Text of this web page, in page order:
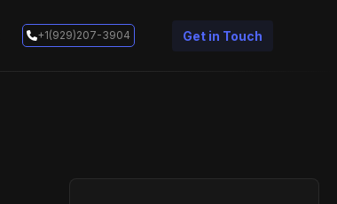
+1(929)207-3904 Get in Touch